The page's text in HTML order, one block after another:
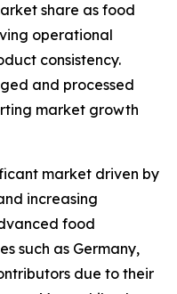
share as food
operational
consistency.
and processed
market growth
market driven by
increasing
food
such as Germany,
due to their